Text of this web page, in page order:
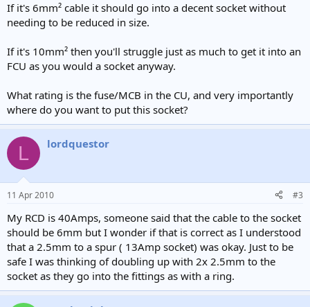
If it's 6mm² cable it should go into a decent socket without
needing to be reduced in size.
If it's 10mm² then you'll struggle just as much to get it into an
FCU as you would a socket anyway.
What rating is the fuse/MCB in the CU, and very importantly
where do you want to put this socket?
L lordquestor
11 Apr 2010 #3
My RCD is 40Amps, someone said that the cable to the socket
should be 6mm but I wonder if that is correct as I understood
that a 2.5mm to a spur ( 13Amp socket) was okay. Just to be
safe I was thinking of doubling up with 2x 2.5mm to the
socket as they go into the fittings as with a ring.